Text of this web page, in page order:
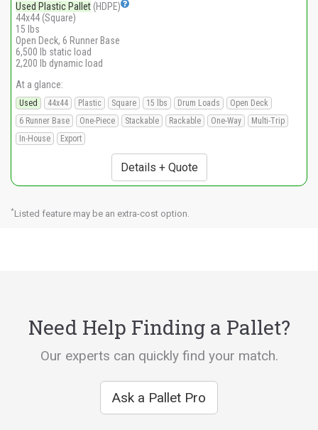
Used Plastic Pallet (HDPE)
44x44 (Square)
15 lbs
Open Deck, 6 Runner Base
6,500 lb static load
2,200 lb dynamic load
At a glance:
Used 44x44 Plastic Square 15 lbs Drum Loads
Open Deck
6 Runner Base
One-Piece Stackable Rackable One-Way
Multi-Trip
In-House
Export
Details + Quote
*Listed feature may be an extra-cost option.
Need Help Finding a Pallet?
Our experts can quickly find your match.
Ask a Pallet Pro